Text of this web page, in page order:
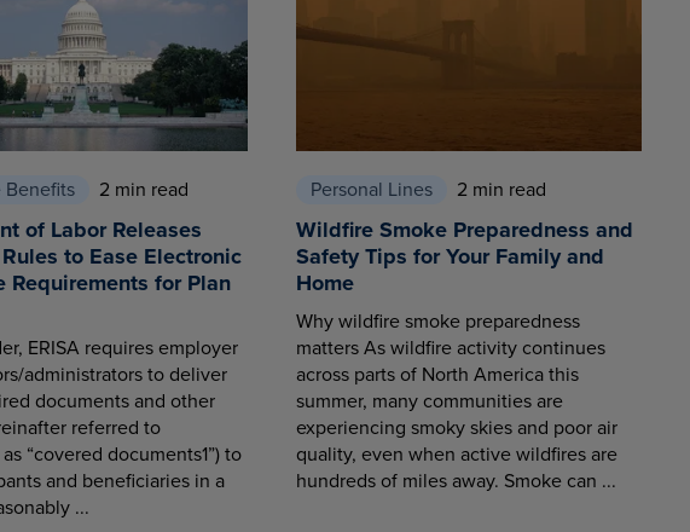
Benefits 2 min read
of Labor Releases
to Ease Electronic
Requirements for Plan
ERISA requires employer
administrators to deliver
documents and other
referred to
“covered documents1”) to
and beneficiaries in a
...
Personal Lines 2 min read
Wildfire Smoke Preparedness and
Safety Tips for Your Family and
Home
Why wildfire smoke preparedness
matters As wildfire activity continues
across parts of North America this
summer, many communities are
experiencing smoky skies and poor air
quality, even when active wildfires are
hundreds of miles away. Smoke can ...